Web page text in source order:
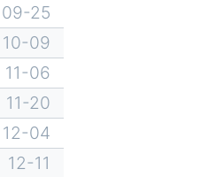
09-25
10-09
11-06
11-20
12-04
12-11